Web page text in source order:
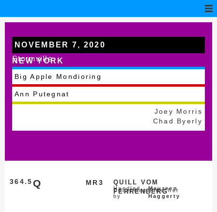
NOVEMBER 7, 2020
Stormville
NEW YORK
Big Apple Mondioring
Ann Putegnat
Joey Morris
Chad Byerly
MR3
364.5 Q
QUILL VOM
FERRENBERG
Doberman Pinscher
Handled
by
Maureen
Haggerty